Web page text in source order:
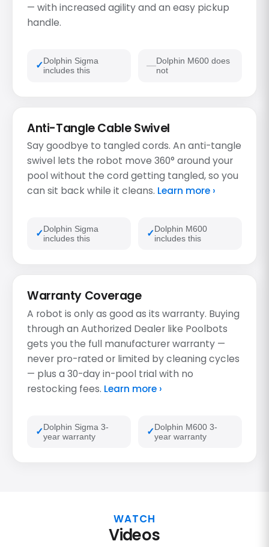
— with increased agility and an easy pickup
handle.
Dolphin Sigma
includes this
Dolphin M600 does
not
Anti-Tangle Cable Swivel
Say goodbye to tangled cords. An anti-tangle
swivel lets the robot move 360° around your
pool without the cord getting tangled, so you
can sit back while it cleans. Learn more ›
Dolphin Sigma
includes this
Dolphin M600
includes this
Warranty Coverage
A robot is only as good as its warranty. Buying
through an Authorized Dealer like Poolbots
gets you the full manufacturer warranty —
never pro-rated or limited by cleaning cycles
— plus a 30-day in-pool trial with no
restocking fees. Learn more ›
Dolphin Sigma 3-
year warranty
Dolphin M600 3-
year warranty
WATCH
Videos